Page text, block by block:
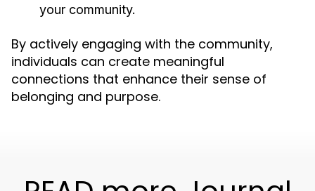
your community.
By actively engaging with the community,
individuals can create meaningful
connections that enhance their sense of
belonging and purpose.